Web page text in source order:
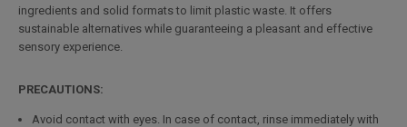
ingredients and solid formats to limit plastic waste. It offers
sustainable alternatives while guaranteeing a pleasant and effective
sensory experience.
PRECAUTIONS:
Avoid contact with eyes. In case of contact, rinse immediately with